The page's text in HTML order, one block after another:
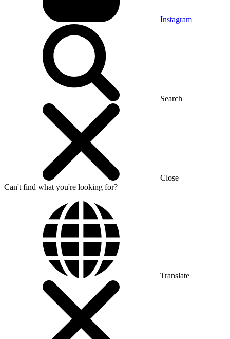
Instagram
Search
Close
Can't find what you're looking for?
Translate